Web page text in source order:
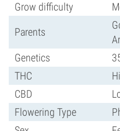
Grow difficulty
Parents
Genetics
THC
CBD
Flowering Type